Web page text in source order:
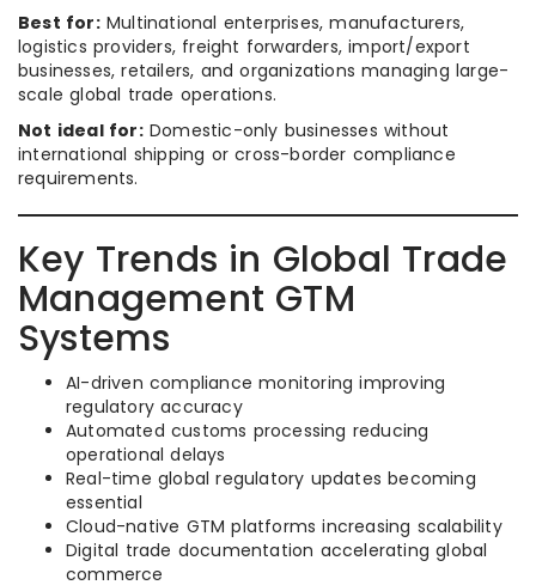
Best for:Multinational enterprises, manufacturers,
logistics providers, freight forwarders, import/export
businesses, retailers, and organizations managing large-
scale global trade operations.
Not ideal for:Domestic-only businesses without
international shipping or cross-border compliance
requirements.
Key Trends in Global Trade
Management GTM
Systems
AI-driven compliance monitoring improving
regulatory accuracy
Automated customs processing reducing
operational delays
Real-time global regulatory updates becoming
essential
Cloud-native GTM platforms increasing scalability
Digital trade documentation accelerating global
commerce